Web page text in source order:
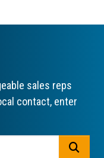
sales reps
contact, enter